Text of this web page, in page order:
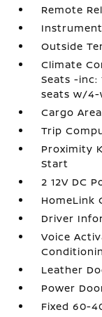
Remote
Outside
Climate
Seats -
seats w/
Cargo
Trip
Proximity
Start
2 12V DC
HomeLink
Driver
Voice
Leather
Power
Fixed 60-